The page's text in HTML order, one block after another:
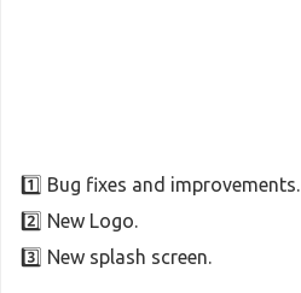
1️⃣ Bug fixes and improvements.
2️⃣ New Logo.
3️⃣ New splash screen.